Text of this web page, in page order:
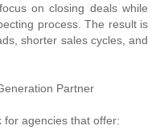
on closing deals while
process. The result is
shorter sales cycles, and
Partner
for agencies that offer: